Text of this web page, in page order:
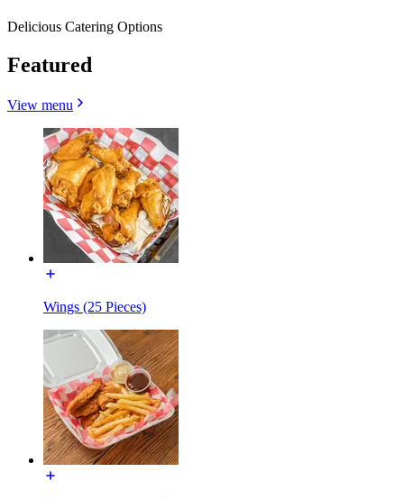
Delicious Catering Options
Featured
View menu
Wings (25 Pieces)